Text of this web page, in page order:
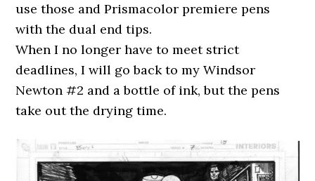
use those and Prismacolor premiere pens
with the dual end tips.
When I no longer have to meet strict
deadlines, I will go back to my Windsor
Newton #2 and a bottle of ink, but the pens
take out the drying time.